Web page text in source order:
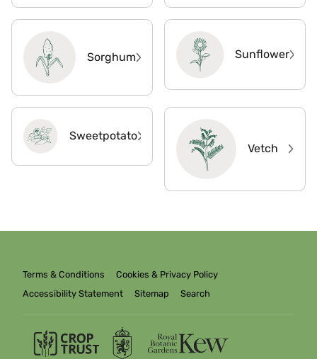
Sorghum Sunflower
Sweetpotato
Vetch
Terms & Conditions
Cookies & Privacy Policy
Accessibility Statement
Sitemap Search